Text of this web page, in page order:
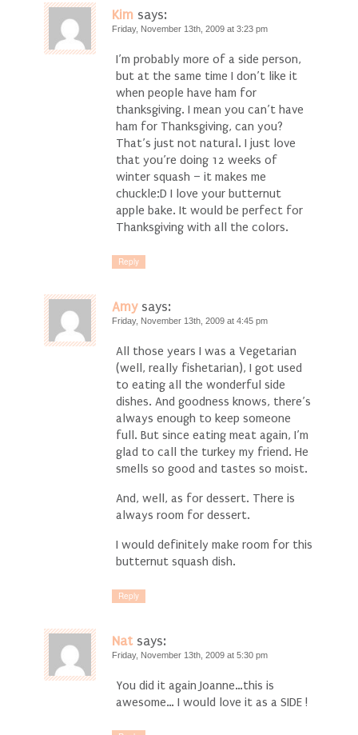
Kim says:
Friday, November 13th, 2009 at 3:23 pm
I’m probably more of a side person,
but at the same time I don’t like it
when people have ham for
thanksgiving. I mean you can’t have
ham for Thanksgiving, can you?
That’s just not natural. I just love
that you’re doing 12 weeks of
winter squash – it makes me
chuckle:D I love your butternut
apple bake. It would be perfect for
Thanksgiving with all the colors.
Reply
Amy says:
Friday, November 13th, 2009 at 4:45 pm
All those years I was a Vegetarian
(well, really fishetarian), I got used
to eating all the wonderful side
dishes. And goodness knows, there’s
always enough to keep someone
full. But since eating meat again, I’m
glad to call the turkey my friend. He
smells so good and tastes so moist.
And, well, as for dessert. There is
always room for dessert.
I would definitely make room for this
butternut squash dish.
Reply
Nat says:
Friday, November 13th, 2009 at 5:30 pm
You did it again Joanne…this is
awesome… I would love it as a SIDE !